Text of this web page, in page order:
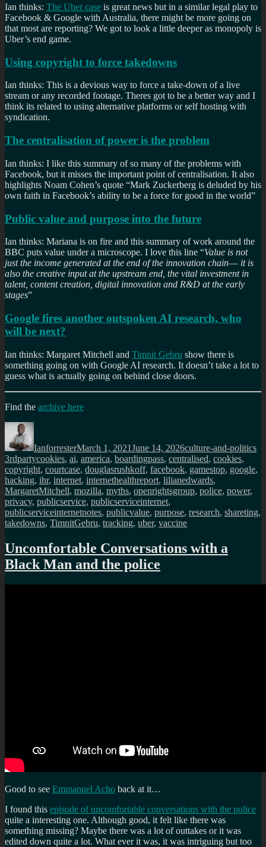
Ian thinks: The Uber case is great news but in a similar legal play to
Facebook & Google with Australia, there might be more going on
that most are reporting? We got to look a little deeper as monopoly is
Uber’s end game.
Using copyright to force takedowns
Ian thinks: This is a devious way to force a take-down of a live
stream or any recorded footage. Theres got to be a better way and I
think its related to using alternative platforms or self hosting with
syndication.
The centralisation of power is the problem
Ian thinks: I like this summary of so many of the problems with
Facebook, but it misses the important point of centralisation. It also
highlights Noam Cohen’s quote “Mark Zuckerberg is deluded by his
own faith in Facebook’s ability to be a force for good in the world”
Public value and purpose into the future
Ian thinks: Mariana is on fire and this summary of work around the
BBC puts value under a microscope. I love this line “Value is not
just the income generated at the end of the innovation chain–– it is
also the creative input at the upstream end, the vital investment in
talent, content creation, digital innovation and R&D at the early
stages”
Google fires another outspoken AI research, who
will be next?
Ian thinks: Margaret Mitchell and Timnit Gebru show there is
something going on with Google AI research. It doesn’t take a lot to
guess what is actually going on behind close doors.
Find the archive here
Author
IanforresterMarch 1, 2021June 14, 2026culture-and-politics
3rdpartycookies, ai, america, boardingpass, centralised, cookies,
copyright, courtcase, douglasrushkoff, facebook, gamestop, google,
hacking, ihr, internet, internethealthreport, lilianedwards,
MargaretMitchell, mozilla, myths, openrightsgroup, police, power,
privacy, publicservice, publicserviceinternet,
publicserviceinternetnotes, publicvalue, purpose, research, shareting,
takedowns, TimnitGebru, tracking, uber, vaccine
Uncomfortable Conversations with a
Black Man and the police
Good to see Emmanuel Acho back at it…
I found this episode of uncomfortable conversations with the police
quite a interesting one. Although good, it felt like there was
something missing? Maybe there was a lot of outtakes or it was
edited down quite a lot. What ever it was, it was intriguing but too